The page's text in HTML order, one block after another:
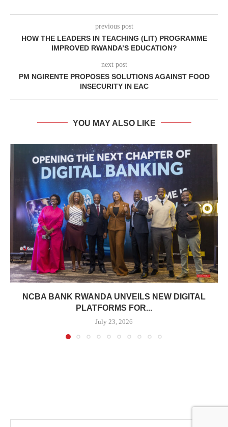
previous post
HOW THE LEADERS IN TEACHING (LIT) PROGRAMME
IMPROVED RWANDA’S EDUCATION?
next post
PM NGIRENTE PROPOSES SOLUTIONS AGAINST FOOD
INSECURITY IN EAC
YOU MAY ALSO LIKE
NCBA BANK RWANDA UNVEILS NEW DIGITAL
PLATFORMS FOR...
July 23, 2026